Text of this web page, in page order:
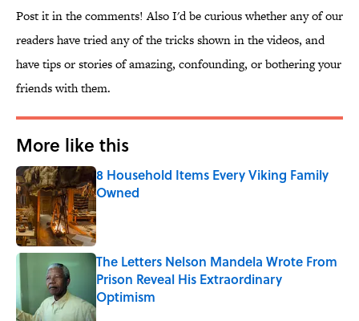
Post it in the comments! Also I'd be curious whether any of our
readers have tried any of the tricks shown in the videos, and
have tips or stories of amazing, confounding, or bothering your
friends with them.
More like this
8 Household Items Every Viking Family
Owned
Published by on Invalid Date
The Letters Nelson Mandela Wrote From
Prison Reveal His Extraordinary
Optimism
Published by on Invalid Date